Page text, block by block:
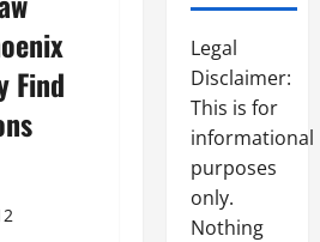
Find
Legal
Disclaimer:
This is for
informational
purposes
only.
Nothing